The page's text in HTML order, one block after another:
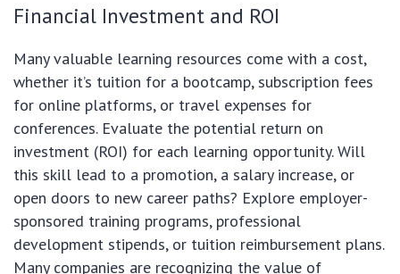
Financial Investment and ROI
Many valuable learning resources come with a cost,
whether it’s tuition for a bootcamp, subscription fees
for online platforms, or travel expenses for
conferences. Evaluate the potential return on
investment (ROI) for each learning opportunity. Will
this skill lead to a promotion, a salary increase, or
open doors to new career paths? Explore employer-
sponsored training programs, professional
development stipends, or tuition reimbursement plans.
Many companies are recognizing the value of